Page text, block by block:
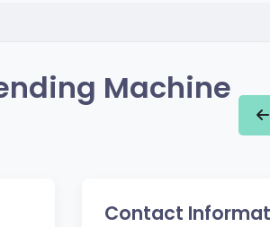
Machine
Contact